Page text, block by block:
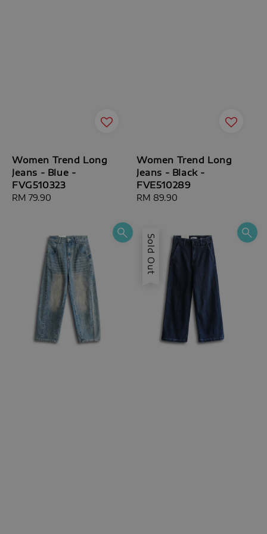
Women Trend Long
Jeans - Blue -
FVG510323
Regular
RM 79.90
Women Trend Long
Jeans - Black -
FVE510289
Regular
RM 89.90
Sold Out